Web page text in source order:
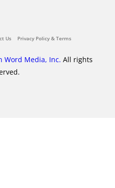
Us Privacy Policy & Terms
Word Media, Inc. All rights